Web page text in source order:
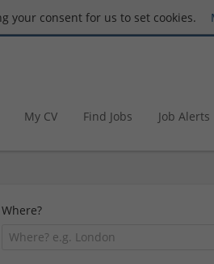
your consent for us to set cookies.
My CV Find Jobs Job Alerts
Where?